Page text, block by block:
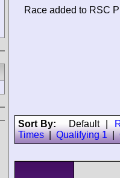
Race added to RSC
Sort By: Default|
Times|Qualifying 1|